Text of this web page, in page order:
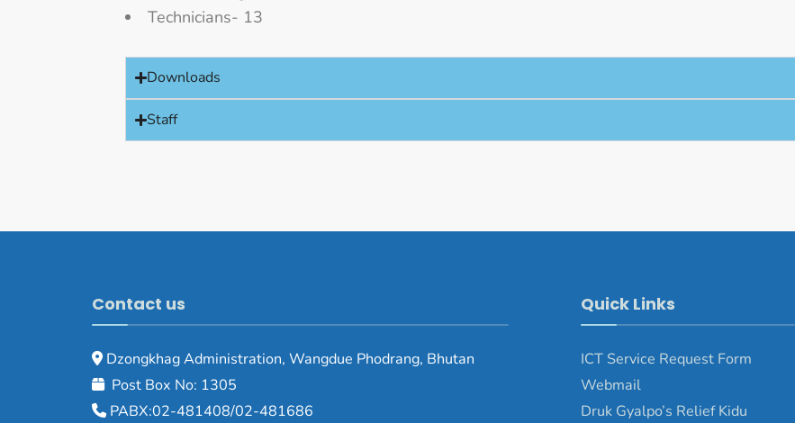
Technicians- 13
Downloads
Staff
Contact us
Dzongkhag Administration, Wangdue Phodrang, Bhutan
Post Box No: 1305
PABX:02-481408/02-481686
Quick Links
ICT Service Request Form
Webmail
Druk Gyalpo’s Relief Kidu